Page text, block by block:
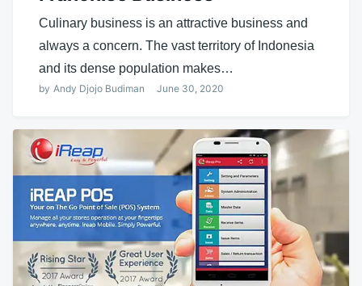
Culinary business is an attractive business and
always a concern. The vast territory of Indonesia
and its dense population makes…
by Andy Djojo Budiman June 30, 2020